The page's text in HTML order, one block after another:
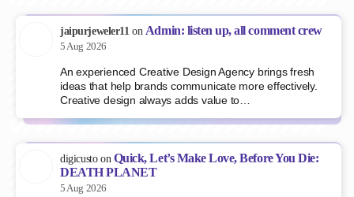
jaipurjeweler11on Admin: listen up, all comment crew
5 Aug 2026
An experienced Creative Design Agency brings fresh
ideas that help brands communicate more effectively.
Creative design always adds value to…
digicustoon Quick, Let’s Make Love, Before You Die:
DEATH PLANET
5 Aug 2026